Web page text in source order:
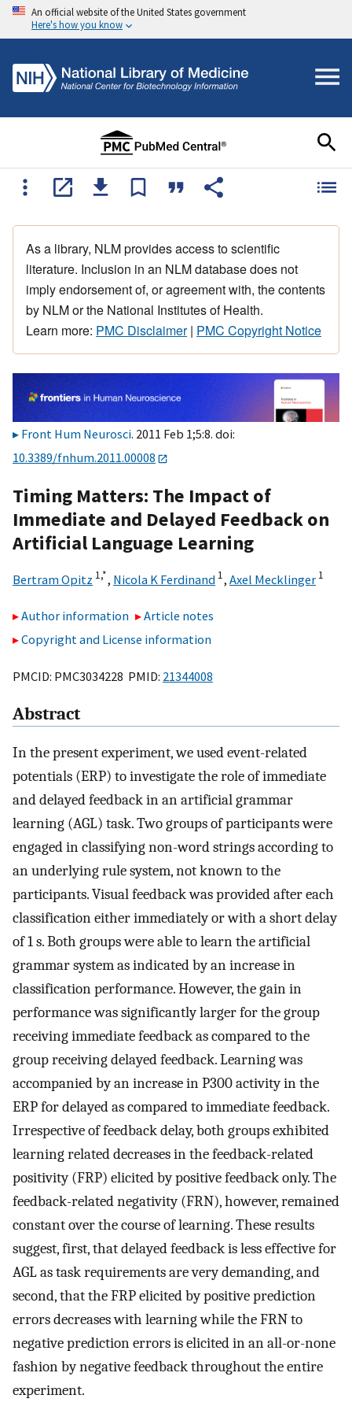
An official website of the United States government
Here's how you know
As a library, NLM provides access to scientific
literature. Inclusion in an NLM database does not
imply endorsement of, or agreement with, the contents
by NLM or the National Institutes of Health.
Learn more: PMC Disclaimer| PMC Copyright Notice
Front Hum Neurosci. 2011 Feb 1;5:8. doi:
10.3389/fnhum.2011.00008
Timing Matters: The Impact of
Immediate and Delayed Feedback on
Artificial Language Learning
Bertram Opitz 1,*, Nicola K Ferdinand 1, Axel Mecklinger 1
Author information
Article notes
Copyright and License information
PMCID: PMC3034228 PMID: 21344008
Abstract
In the present experiment, we used event-related
potentials (ERP) to investigate the role of immediate
and delayed feedback in an artificial grammar
learning (AGL) task. Two groups of participants were
engaged in classifying non-word strings according to
an underlying rule system, not known to the
participants. Visual feedback was provided after each
classification either immediately or with a short delay
of 1 s. Both groups were able to learn the artificial
grammar system as indicated by an increase in
classification performance. However, the gain in
performance was significantly larger for the group
receiving immediate feedback as compared to the
group receiving delayed feedback. Learning was
accompanied by an increase in P300 activity in the
ERP for delayed as compared to immediate feedback.
Irrespective of feedback delay, both groups exhibited
learning related decreases in the feedback-related
positivity (FRP) elicited by positive feedback only. The
feedback-related negativity (FRN), however, remained
constant over the course of learning. These results
suggest, first, that delayed feedback is less effective for
AGL as task requirements are very demanding, and
second, that the FRP elicited by positive prediction
errors decreases with learning while the FRN to
negative prediction errors is elicited in an all-or-none
fashion by negative feedback throughout the entire
experiment.